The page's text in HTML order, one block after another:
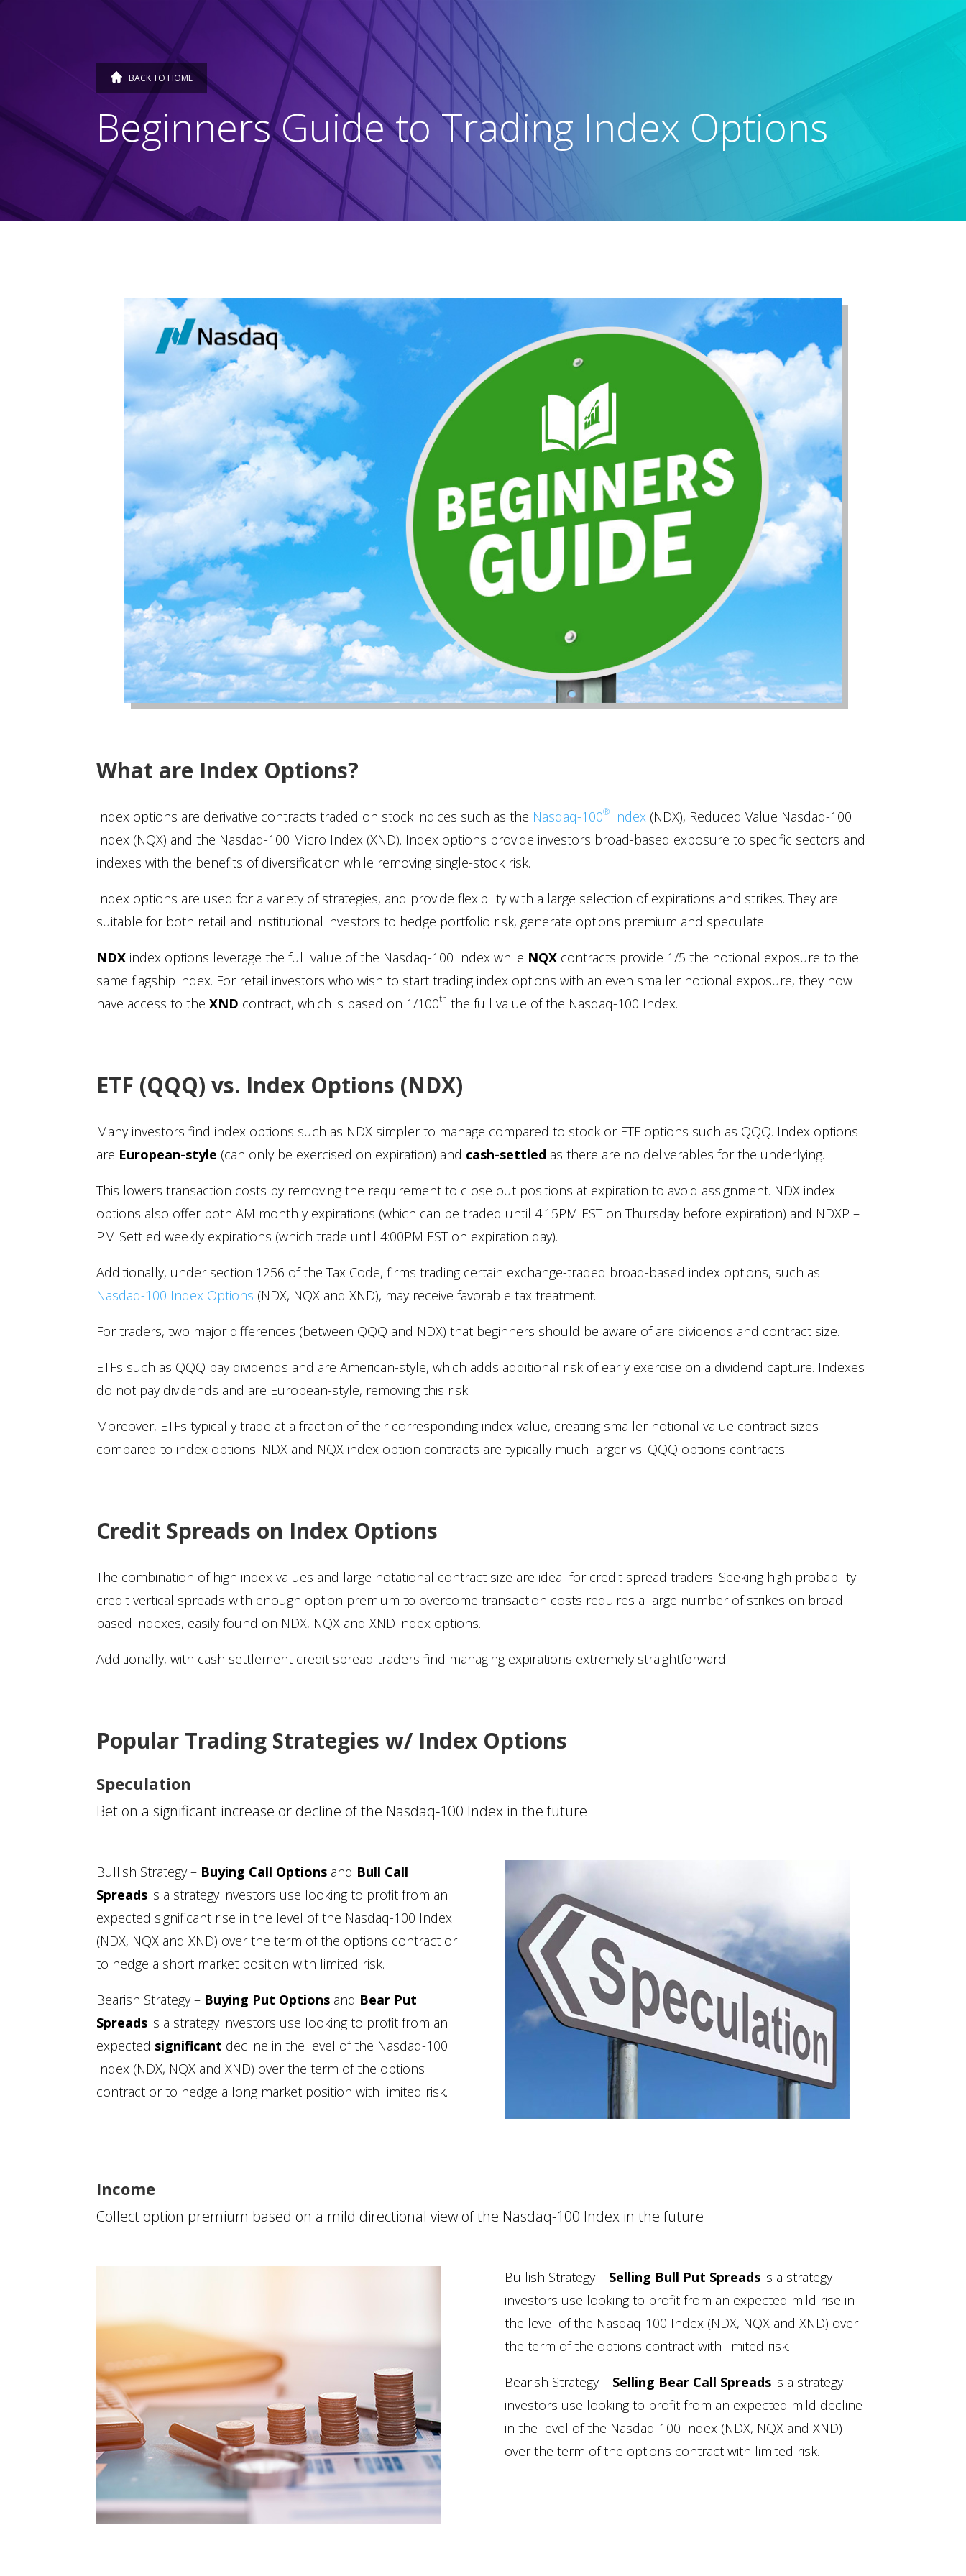
BACK TO HOME
Beginners Guide to Trading Index Options
What are Index Options?
Index options are derivative contracts traded on stock indices such as the Nasdaq-100® Index (NDX), Reduced Value Nasdaq-100
Index (NQX) and the Nasdaq-100 Micro Index (XND). Index options provide investors broad-based exposure to specific sectors and
indexes with the benefits of diversification while removing single-stock risk.
Index options are used for a variety of strategies, and provide flexibility with a large selection of expirations and strikes. They are
suitable for both retail and institutional investors to hedge portfolio risk, generate options premium and speculate.
NDX index options leverage the full value of the Nasdaq-100 Index while NQX contracts provide 1/5 the notional exposure to the
same flagship index. For retail investors who wish to start trading index options with an even smaller notional exposure, they now
have access to theXND contract, which is based on 1/100th the full value of the Nasdaq-100 Index.
ETF (QQQ) vs. Index Options (NDX)
Many investors find index options such as NDX simpler to manage compared to stock or ETF options such as QQQ. Index options
are European-style (can only be exercised on expiration) and cash-settled as there are no deliverables for the underlying.
This lowers transaction costs by removing the requirement to close out positions at expiration to avoid assignment. NDX index
options also offer both AM monthly expirations (which can be traded until 4:15PM EST on Thursday before expiration) and NDXP –
PM Settled weekly expirations (which trade until 4:00PM EST on expiration day).
Additionally, under section 1256 of the Tax Code, firms trading certain exchange-traded broad-based index options, such as
Nasdaq-100 Index Options (NDX, NQX and XND), may receive favorable tax treatment.
For traders, two major differences (between QQQ and NDX) that beginners should be aware of are dividends and contract size.
ETFs such as QQQ pay dividends and are American-style, which adds additional risk of early exercise on a dividend capture. Indexes
do not pay dividends and are European-style, removing this risk.
Moreover, ETFs typically trade at a fraction of their corresponding index value, creating smaller notional value contract sizes
compared to index options. NDX and NQX index option contracts are typically much larger vs. QQQ options contracts.
Credit Spreads on Index Options
The combination of high index values and large notational contract size are ideal for credit spread traders. Seeking high probability
credit vertical spreads with enough option premium to overcome transaction costs requires a large number of strikes on broad
based indexes, easily found on NDX, NQX and XND index options.
Additionally, with cash settlement credit spread traders find managing expirations extremely straightforward.
Popular Trading Strategies w/ Index Options
Speculation
Bet on a significant increase or decline of the Nasdaq-100 Index in the future
Bullish Strategy – Buying Call Options and Bull Call
Spreads is a strategy investors use looking to profit from an
expected significant rise in the level of the Nasdaq-100 Index
(NDX, NQX and XND) over the term of the options contract or
to hedge a short market position with limited risk.
Bearish Strategy – Buying Put Options and Bear Put
Spreads is a strategy investors use looking to profit from an
expected significant decline in the level of the Nasdaq-100
Index (NDX, NQX and XND) over the term of the options
contract or to hedge a long market position with limited risk.
Income
Collect option premium based on a mild directional view of the Nasdaq-100 Index in the future
Bullish Strategy – Selling Bull Put Spreadsis a strategy
investors use looking to profit from an expected mild rise in
the level of the Nasdaq-100 Index (NDX, NQX and XND) over
the term of the options contract with limited risk.
Bearish Strategy – Selling Bear Call Spreadsis a strategy
investors use looking to profit from an expected mild decline
in the level of the Nasdaq-100 Index (NDX, NQX and XND)
over the term of the options contract with limited risk.